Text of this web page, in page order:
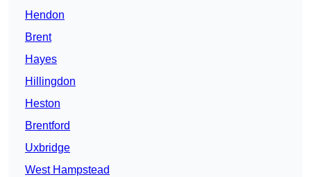
Hendon
Brent
Hayes
Hillingdon
Heston
Brentford
Uxbridge
West Hampstead